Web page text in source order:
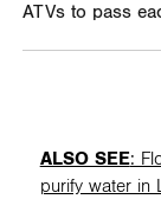
ATVs to pass
ALSO SEE:
purify water in